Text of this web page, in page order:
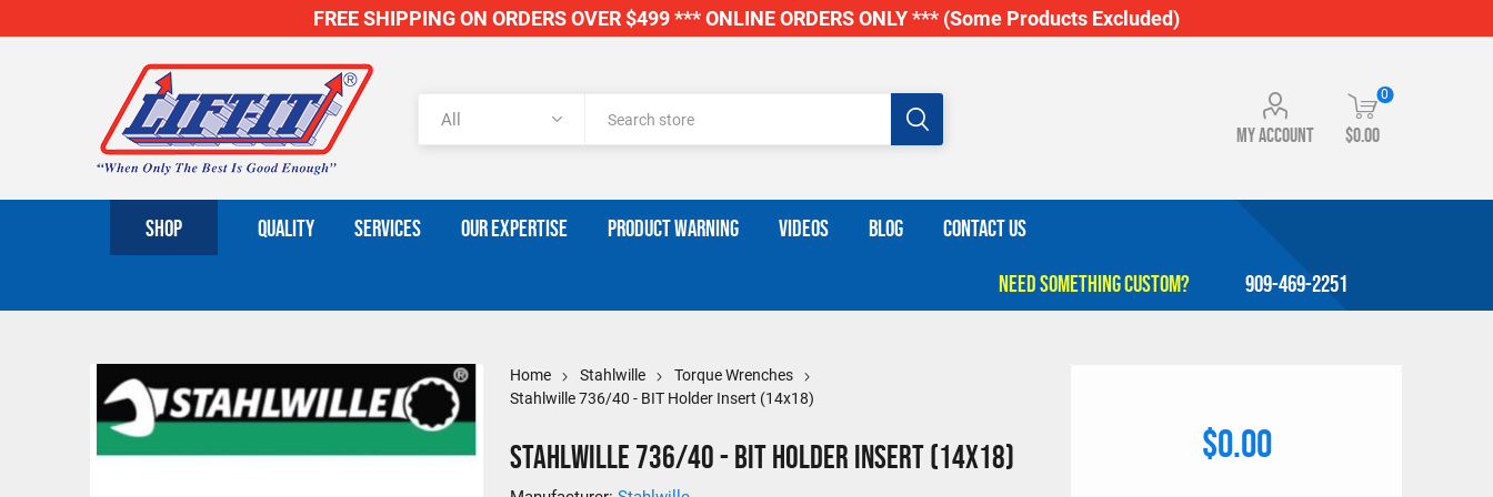
FREE SHIPPING ON ORDERS OVER $499 *** ONLINE ORDERS ONLY *** (Some Products Excluded)
My account
0
$0.00
SHOP QUALITY SERVICES OUR EXPERTISE PRODUCT WARNING VIDEOS BLOG CONTACT US
909-469-2251
Home Stahlwille
Torque Wrenches
Stahlwille 736/40 - BIT Holder Insert (14x18)
Stahlwille 736/40 - BIT Holder Insert (14x18) $0.00